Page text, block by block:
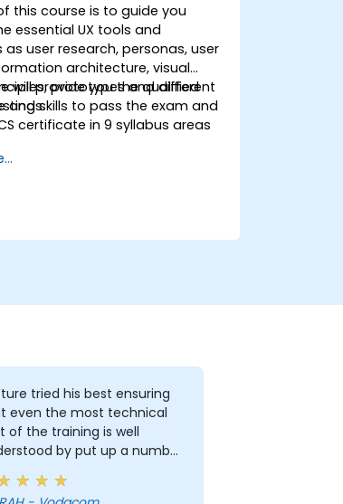
this course is to guide you
essential UX tools and
as user research, personas, user
architecture, visual
prototypes and different
will provide you the qualified
and skills to pass the exam and
certificate in 9 syllabus areas
tried his best ensuring
even the most technical
of the training is well
by put up a number
using the real life
I also loved the